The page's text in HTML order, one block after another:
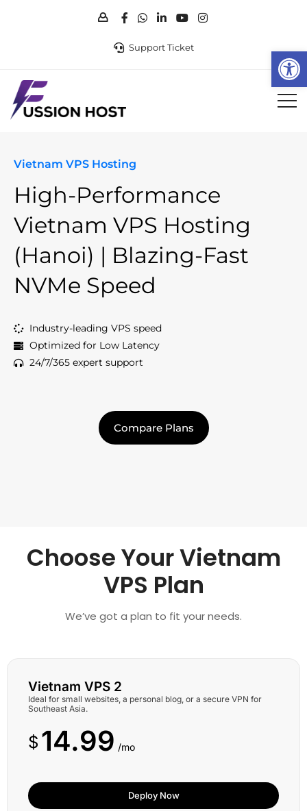
Support Ticket
Vietnam VPS Hosting
High-Performance
Vietnam VPS Hosting
(Hanoi) | Blazing-Fast
NVMe Speed
Industry-leading VPS speed
Optimized for Low Latency
24/7/365 expert support
Compare Plans
Choose Your Vietnam
VPS Plan
We’ve got a plan to fit your needs.
Vietnam VPS 2
Ideal for small websites, a personal blog, or a secure VPN for
Southeast Asia.
$ 14.99 /mo
Deploy Now